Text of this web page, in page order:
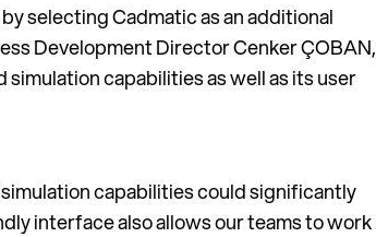
selecting Cadmatic as an additional
Development Director Cenker ÇOBAN,
capabilities as well as its user
capabilities could significantly
interface also allows our teams to work